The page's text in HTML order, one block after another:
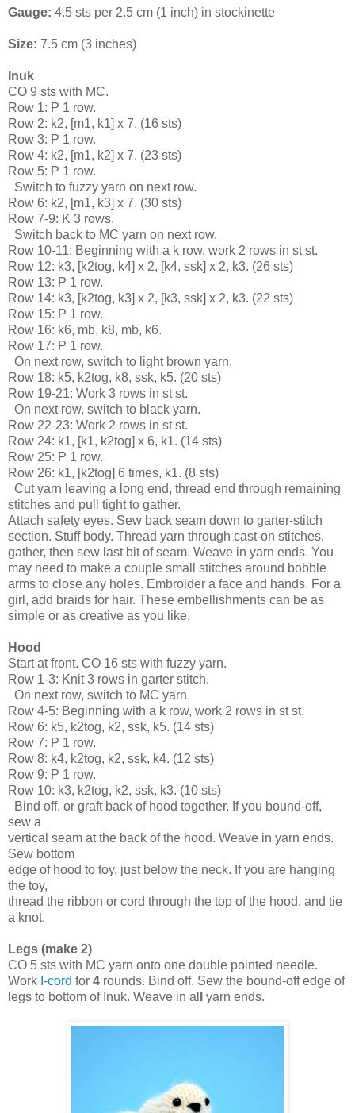
Gauge: 4.5 sts per 2.5 cm (1 inch) in stockinette
Size: 7.5 cm (3 inches)
Inuk
CO 9 sts with MC.
Row 1: P 1 row.
Row 2: k2, [m1, k1] x 7. (16 sts)
Row 3: P 1 row.
Row 4: k2, [m1, k2] x 7. (23 sts)
Row 5: P 1 row.
  Switch to fuzzy yarn on next row.
Row 6: k2, [m1, k3] x 7. (30 sts)
Row 7-9: K 3 rows.
  Switch back to MC yarn on next row.
Row 10-11: Beginning with a k row, work 2 rows in st st.
Row 12: k3, [k2tog, k4] x 2, [k4, ssk] x 2, k3. (26 sts)
Row 13: P 1 row.
Row 14: k3, [k2tog, k3] x 2, [k3, ssk] x 2, k3. (22 sts)
Row 15: P 1 row.
Row 16: k6, mb, k8, mb, k6.
Row 17: P 1 row.
  On next row, switch to light brown yarn.
Row 18: k5, k2tog, k8, ssk, k5. (20 sts)
Row 19-21: Work 3 rows in st st.
  On next row, switch to black yarn.
Row 22-23: Work 2 rows in st st.
Row 24: k1, [k1, k2tog] x 6, k1. (14 sts)
Row 25: P 1 row.
Row 26: k1, [k2tog] 6 times, k1. (8 sts)
stitches and pull tight to gather.
Attach safety eyes. Sew back seam down to garter-stitch
section. Stuff body. Thread yarn through cast-on stitches,
gather, then sew last bit of seam. Weave in yarn ends. You
may need to make a couple small stitches around bobble
arms to close any holes. Embroider a face and hands. For a
girl, add braids for hair. These embellishments can be as
simple or as creative as you like.
Hood
Start at front. CO 16 sts with fuzzy yarn.
Row 1-3: Knit 3 rows in garter stitch.
  On next row, switch to MC yarn.
Row 4-5: Beginning with a k row, work 2 rows in st st.
Row 6: k5, k2tog, k2, ssk, k5. (14 sts)
Row 7: P 1 row.
Row 8: k4, k2tog, k2, ssk, k4. (12 sts)
Row 9: P 1 row.
Row 10: k3, k2tog, k2, ssk, k3. (10 sts)
sew a
vertical seam at the back of the hood. Weave in yarn ends.
Sew bottom
edge of hood to toy, just below the neck. If you are hanging
the toy,
thread the ribbon or cord through the top of the hood, and tie
a knot.
Legs (make 2)
CO 5 sts with MC yarn onto one double pointed needle.
Work I-cord for 4 rounds. Bind off. Sew the bound-off edge of
legs to bottom of Inuk. Weave in al
yarn ends.